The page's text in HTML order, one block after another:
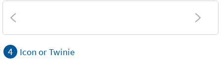
4 Icon or Twinie